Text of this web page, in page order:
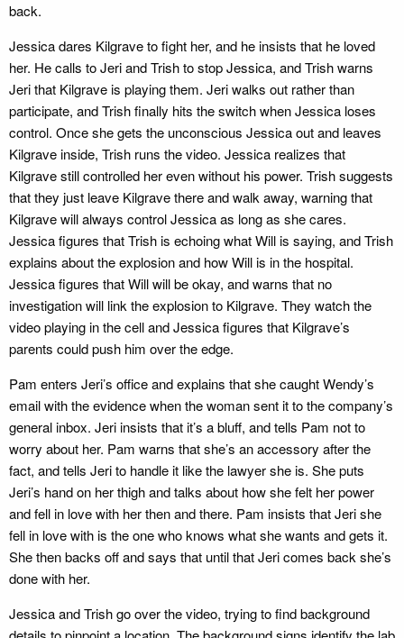
back.
Jessica dares Kilgrave to fight her, and he insists that he loved
her. He calls to Jeri and Trish to stop Jessica, and Trish warns
Jeri that Kilgrave is playing them. Jeri walks out rather than
participate, and Trish finally hits the switch when Jessica loses
control. Once she gets the unconscious Jessica out and leaves
Kilgrave inside, Trish runs the video. Jessica realizes that
Kilgrave still controlled her even without his power. Trish suggests
that they just leave Kilgrave there and walk away, warning that
Kilgrave will always control Jessica as long as she cares.
Jessica figures that Trish is echoing what Will is saying, and Trish
explains about the explosion and how Will is in the hospital.
Jessica figures that Will will be okay, and warns that no
investigation will link the explosion to Kilgrave. They watch the
video playing in the cell and Jessica figures that Kilgrave’s
parents could push him over the edge.
Pam enters Jeri’s office and explains that she caught Wendy’s
email with the evidence when the woman sent it to the company’s
general inbox. Jeri insists that it’s a bluff, and tells Pam not to
worry about her. Pam warns that she’s an accessory after the
fact, and tells Jeri to handle it like the lawyer she is. She puts
Jeri’s hand on her thigh and talks about how she felt her power
and fell in love with her then and there. Pam insists that Jeri she
fell in love with is the one who knows what she wants and gets it.
She then backs off and says that until that Jeri comes back she’s
done with her.
Jessica and Trish go over the video, trying to find background